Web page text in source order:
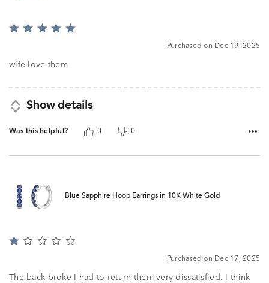
Rated
of
Purchased on Dec 19, 2025
wife love them
Show details
Was this helpful? 0 0
Blue Sapphire Hoop Earrings in 10K White Gold
Rated
of
Purchased on Dec 17, 2025
The back broke I had to return them very dissatisfied. I think